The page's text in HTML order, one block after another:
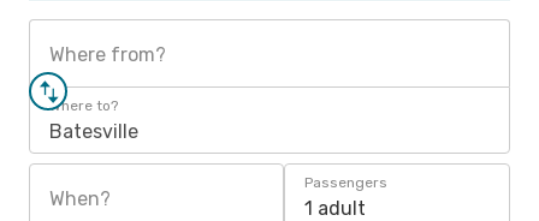
Where from?
Where to?
Batesville
When?
Passengers
1 adult